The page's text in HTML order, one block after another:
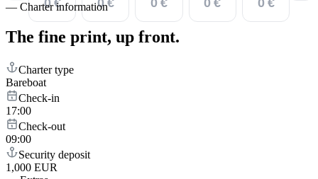
— Charter information
The fine print, up front.
Charter type
Bareboat
Check-in
17:00
Check-out
09:00
Security deposit
1,000 EUR